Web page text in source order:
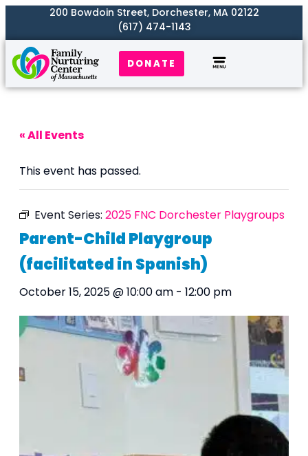
200 Bowdoin Street, Dorchester, MA 02122
(617) 474-1143
DONATE
« All Events
This event has passed.
Event Series: 2025 FNC Dorchester Playgroups
Parent-Child Playgroup
(facilitated in Spanish)
October 15, 2025 @ 10:00 am - 12:00 pm